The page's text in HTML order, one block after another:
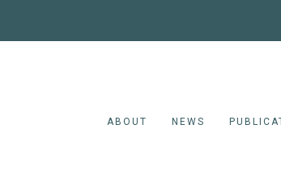
ABOUT NEWS